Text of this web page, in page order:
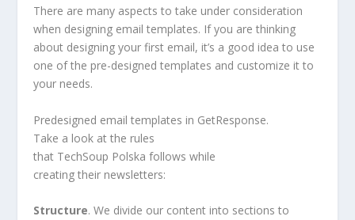
There are many aspects to take under consideration
when designing email templates. If you are thinking
about designing your first email, it’s a good idea to use
one of the pre-designed templates and customize it to
your needs.
Predesigned email templates in GetResponse.
Take a look at the rules
that TechSoup Polska follows while
creating their newsletters:
Structure. We divide our content into sections to